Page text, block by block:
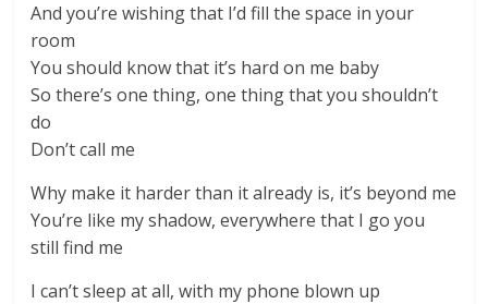
And you’re wishing that I’d fill the space in your
room
You should know that it’s hard on me baby
So there’s one thing, one thing that you shouldn’t
do
Don’t call me
Why make it harder than it already is, it’s beyond me
You’re like my shadow, everywhere that I go you
still find me
I can’t sleep at all, with my phone blown up